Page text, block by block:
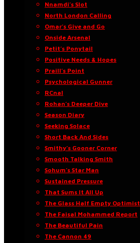
Nnamdi’s Slot
North London Calling
Omar’s Give and Go
Onside Arsenal
Petit’s Ponytail
Positive Needs & Hopes
Praill’s Point
Psychological Gunner
RCnal
Rohan’s Deeper Dive
Season Diary
Seeking Solace
Short Back And Sides
Smithy’s Gooner Corner
Smooth Talking Smith
Sohum’s Star Man
Sustained Pressure
That Sums It All Up
The Glass Half Empty Optimist
The Faisal Mohammed Report
The Beautiful Pain
The Cannon 49